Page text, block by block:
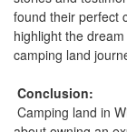
found their perfect
highlight the
camping land
Conclusion:
Camping land in